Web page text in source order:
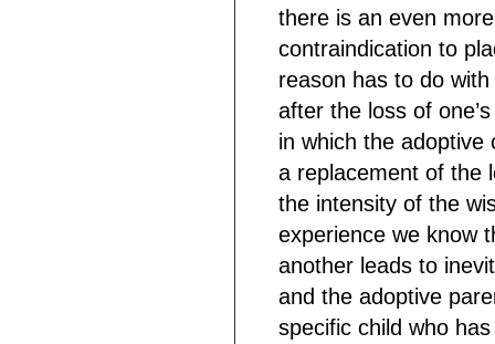
there is an even
contraindication to
reason has to do
after the loss of
in which the adoptive
a replacement of the
the intensity of the
experience we know
another leads to
and the adoptive
specific child who